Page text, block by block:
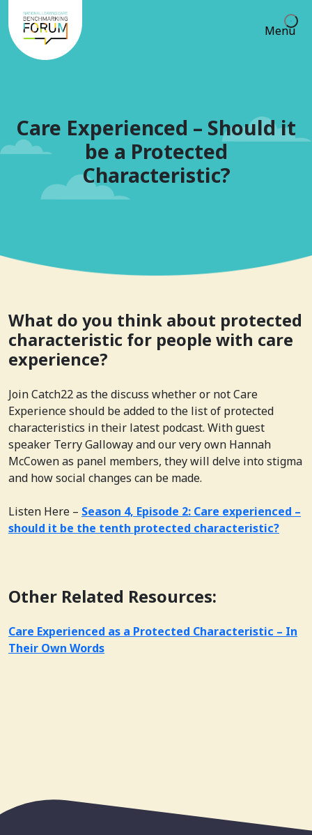
Menu
Care Experienced – Should it
be a Protected
Characteristic?
What do you think about protected
characteristic for people with care
experience?
Join Catch22 as the discuss whether or not Care
Experience should be added to the list of protected
characteristics in their latest podcast. With guest
speaker Terry Galloway and our very own Hannah
McCowen as panel members, they will delve into stigma
and how social changes can be made.
Listen Here – Season 4, Episode 2: Care experienced –
should it be the tenth protected characteristic?
Other Related Resources:
Care Experienced as a Protected Characteristic – In
Their Own Words